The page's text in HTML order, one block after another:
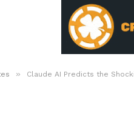
» Claude AI Predicts the